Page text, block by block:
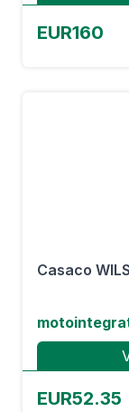
EUR160
Casaco
EUR52.35